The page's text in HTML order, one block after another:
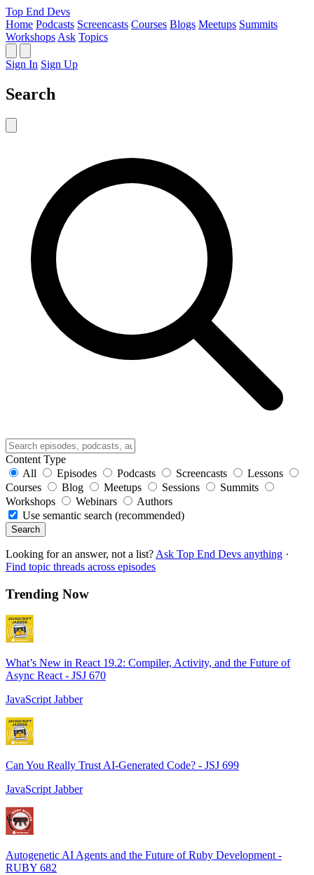
Top End Devs
Home Podcasts Screencasts Courses Blogs Meetups Summits
Workshops Ask Topics
Sign In Sign Up
Search
Content Type
All
Episodes Podcasts Screencasts
Lessons
Courses
Blog Meetups Sessions
Summits
Workshops
Webinars
Authors
Use semantic search (recommended)
Search
Looking for an answer, not a list? Ask Top End Devs anything ·
Find topic threads across episodes
Trending Now
What’s New in React 19.2: Compiler, Activity, and the Future of
Async React - JSJ 670
JavaScript Jabber
Can You Really Trust AI-Generated Code? - JSJ 699
JavaScript Jabber
Autogenetic AI Agents and the Future of Ruby Development -
RUBY 682